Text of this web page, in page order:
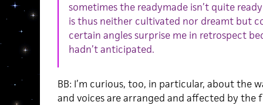
sometimes the readymade isn’t quite
is thus neither cultivated nor dreamt but
certain angles surprise me in retrospect
hadn’t anticipated.
BB: I’m curious, too, in particular, about the
and voices are arranged and affected by the